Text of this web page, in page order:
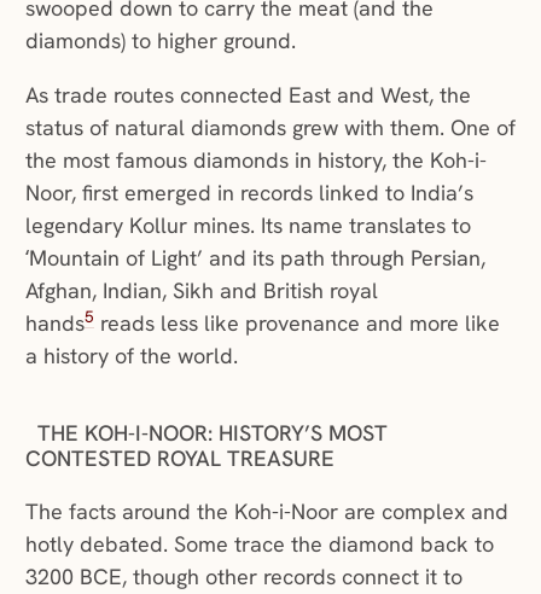
swooped down to carry the meat (and the
diamonds) to higher ground.
As trade routes connected East and West, the
status of natural diamonds grew with them. One of
the most famous diamonds in history, the Koh-i-
Noor, first emerged in records linked to India’s
legendary Kollur mines. Its name translates to
‘Mountain of Light’ and its path through Persian,
Afghan, Indian, Sikh and British royal
hands5reads less like provenance and more like
a history of the world.
THE KOH-I-NOOR: HISTORY’S MOST
CONTESTED ROYAL TREASURE
The facts around the Koh-i-Noor are complex and
hotly debated. Some trace the diamond back to
3200 BCE, though other records connect it to